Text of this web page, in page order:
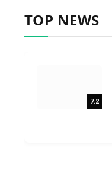
TOP NEWS
7.2